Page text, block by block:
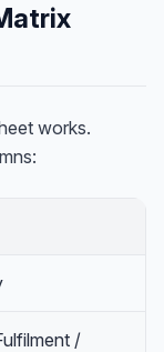
works.
/